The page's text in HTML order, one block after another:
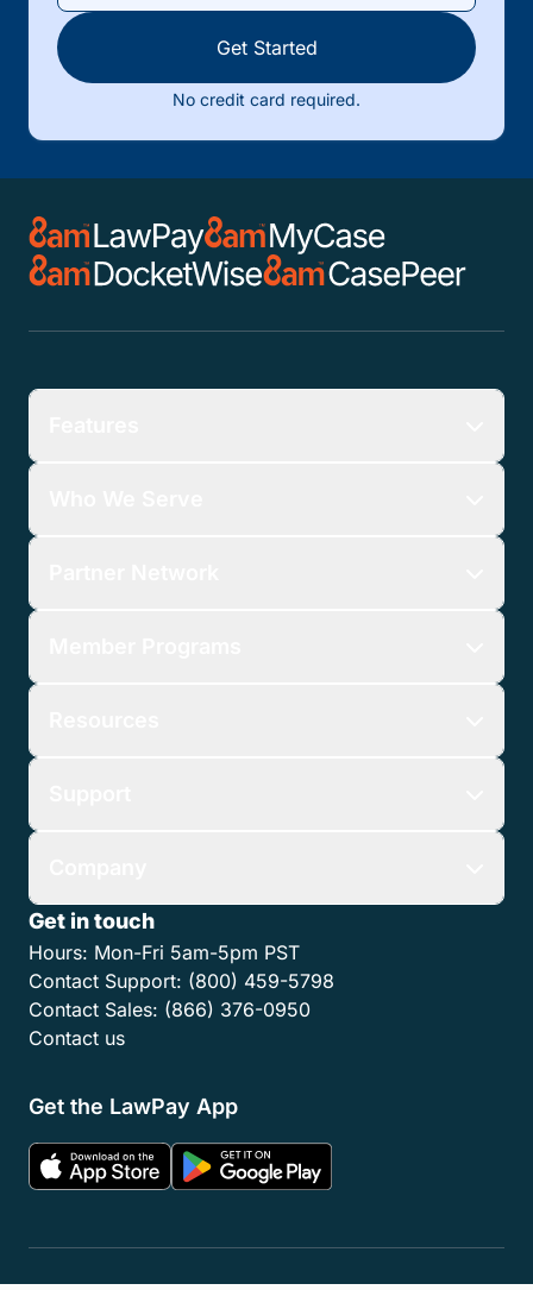
Get Started
No credit card required.
Get in touch
Hours: Mon-Fri 5am-5pm PST
Contact Support: (800) 459-5798
Contact Sales: (866) 376-0950
Contact us
Get the LawPay App